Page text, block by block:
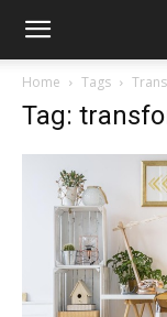
Home Tags
Tag: